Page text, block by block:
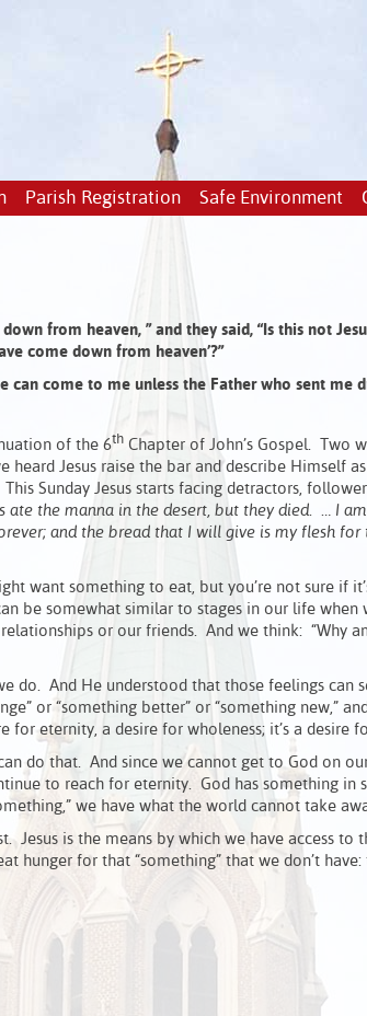
Parish Registration Safe Environment
from heaven, ” and they said, “Is this not
come down from heaven’?”
can come to me unless the Father who sent me
of the 6th Chapter of John’s Gospel. Two
Jesus raise the bar and describe Himself
Sunday Jesus starts facing detractors,
ate the manna in the desert, but they died. … I
and the bread that I will give is my flesh
want something to eat, but you’re not sure if
be somewhat similar to stages in our life when
or our friends. And we think: “Why
do. And He understood that those feelings can
or “something better” or “something new,”
for eternity, a desire for wholeness; it’s a desire
do that. And since we cannot get to God on
to reach for eternity. God has something in
we have what the world cannot take
Jesus is the means by which we have access to
hunger for that “something” that we don’t have: